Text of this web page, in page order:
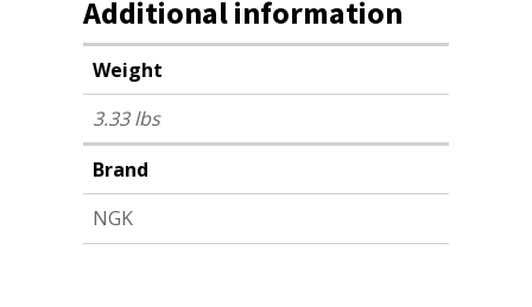
Additional information
Weight
3.33 lbs
Brand
NGK